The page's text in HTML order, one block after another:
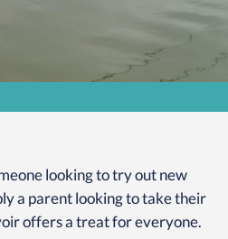
looking to try out new
a parent looking to take their
offers a treat for everyone.